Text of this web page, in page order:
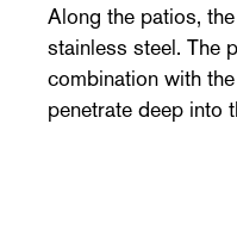
Along the patios,
stainless steel. The
combination with
penetrate deep into